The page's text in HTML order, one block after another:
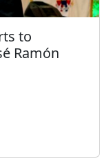
to
Ramón